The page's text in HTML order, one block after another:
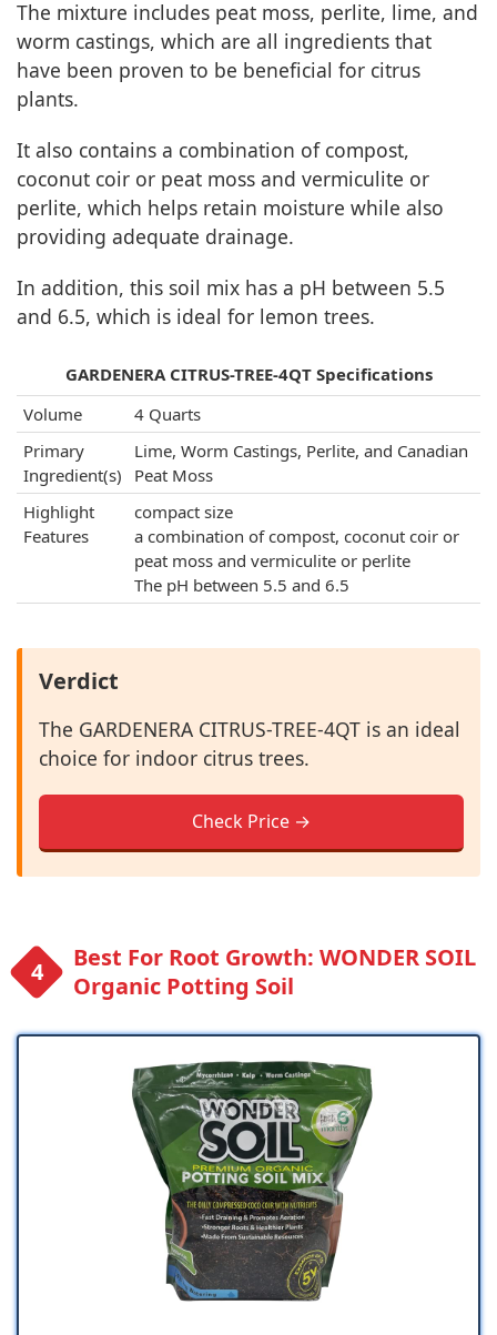
The mixture includes peat moss, perlite, lime, and
worm castings, which are all ingredients that
have been proven to be beneficial for citrus
plants.
It also contains a combination of compost,
coconut coir or peat moss and vermiculite or
perlite, which helps retain moisture while also
providing adequate drainage.
In addition, this soil mix has a pH between 5.5
and 6.5, which is ideal for lemon trees.
GARDENERA CITRUS-TREE-4QT Specifications
Volume
4 Quarts
Primary
Ingredient(s)
Lime, Worm Castings, Perlite, and Canadian
Peat Moss
Highlight
Features
compact size
a combination of compost, coconut coir or
peat moss and vermiculite or perlite
The pH between 5.5 and 6.5
Verdict
The GARDENERA CITRUS-TREE-4QT is an ideal
choice for indoor citrus trees.
Check Price →
Best For Root Growth: WONDER SOIL
Organic Potting Soil